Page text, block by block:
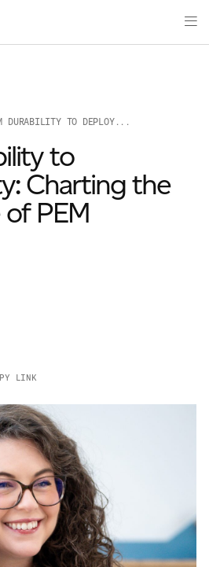
DURABILITY TO DEPLOY...
to
Charting the
PEM
LINK